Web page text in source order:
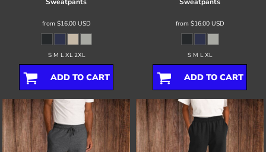
from $16.00 USD
S M L XL 2XL
ADD TO CART
from $16.00 USD
S M L XL
ADD TO CART